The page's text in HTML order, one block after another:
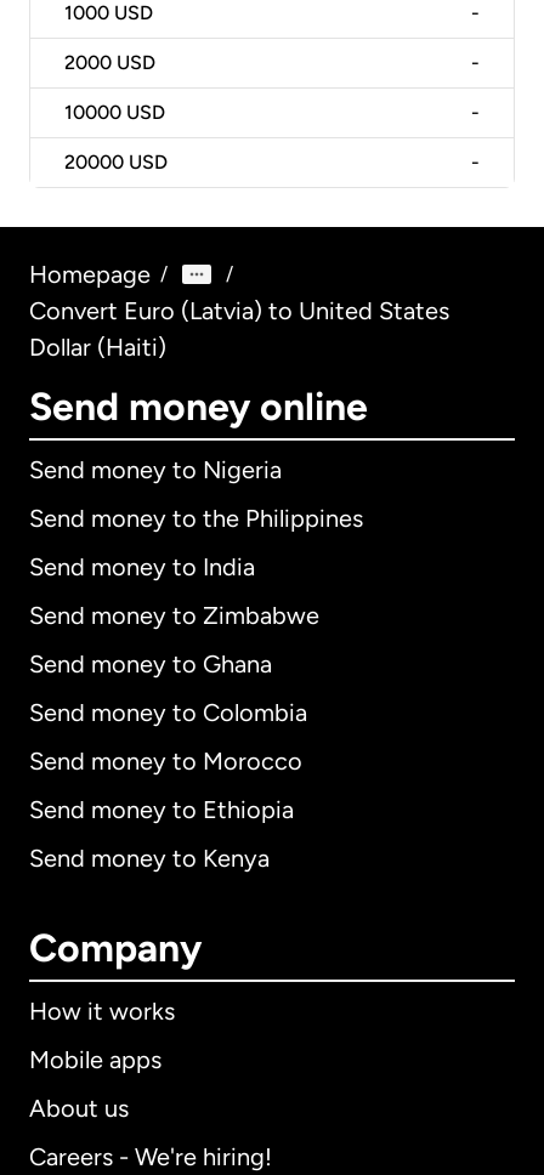
1000 USD -
2000 USD -
10000 USD -
20000 USD -
Homepage / /
Convert Euro (Latvia) to United States
Dollar (Haiti)
Send money online
Send money to Nigeria
Send money to the Philippines
Send money to India
Send money to Zimbabwe
Send money to Ghana
Send money to Colombia
Send money to Morocco
Send money to Ethiopia
Send money to Kenya
Company
How it works
Mobile apps
About us
Careers - We're hiring!